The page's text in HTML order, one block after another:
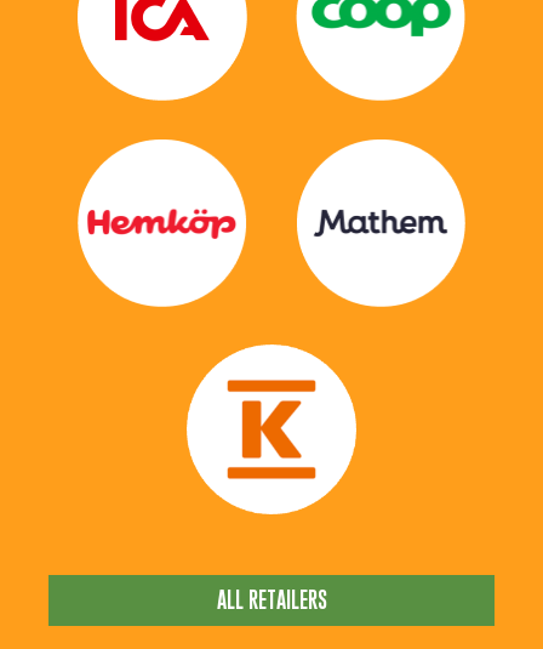
ALL RETAILERS